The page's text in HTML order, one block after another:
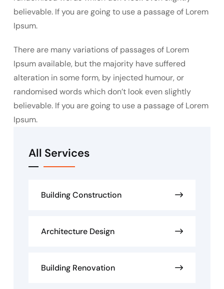
believable. If you are going to use a passage of Lorem
Ipsum.
There are many variations of passages of Lorem
Ipsum available, but the majority have suffered
alteration in some form, by injected humour, or
randomised words which don’t look even slightly
believable. If you are going to use a passage of Lorem
Ipsum.
All Services
Building Construction
Architecture Design
Building Renovation